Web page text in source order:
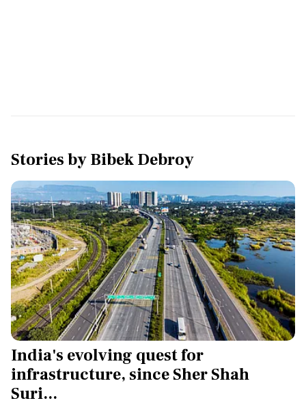
Stories byBibek Debroy
India's evolving quest for
infrastructure, since Sher Shah
Suri...